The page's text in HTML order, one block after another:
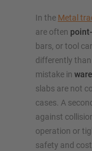
In the Metal
are often
bars, or tool
differently
mistake in
slabs are not
cases. A
against
operation or
safety and